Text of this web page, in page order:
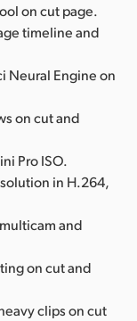
on cut page.
timeline and
Neural Engine on
on cut and
Pro ISO.
in H.264,
and
on cut and
clips on cut